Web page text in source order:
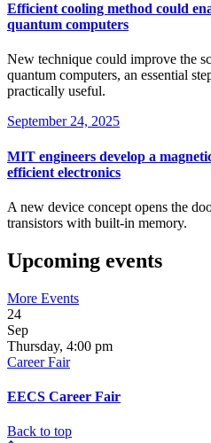
Efficient cooling method could
quantum computers
New technique could improve the
quantum computers, an essential
practically useful.
September 24, 2025
MIT engineers develop a
efficient electronics
A new device concept opens the
transistors with built-in memory.
Upcoming events
More Events
24
Sep
Thursday, 4:00 pm
Career Fair
EECS Career Fair
Back to top